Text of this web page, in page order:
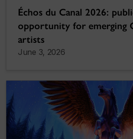
Échos du Canal 2026:
opportunity for emerging
artists
June 3, 2026